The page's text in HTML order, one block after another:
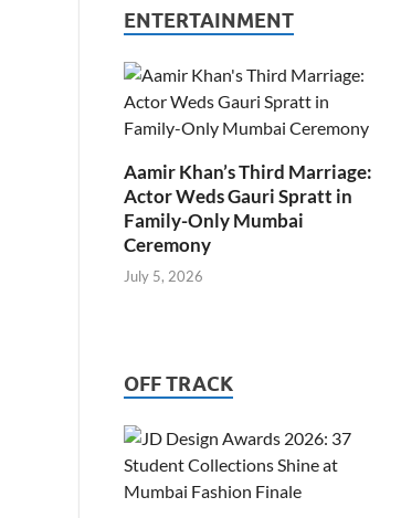
ENTERTAINMENT
Aamir Khan’s Third Marriage:
Actor Weds Gauri Spratt in
Family-Only Mumbai
Ceremony
July 5, 2026
OFF TRACK